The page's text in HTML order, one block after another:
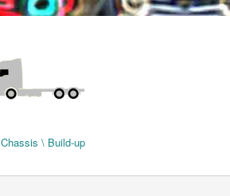
Chassis \ Build-up